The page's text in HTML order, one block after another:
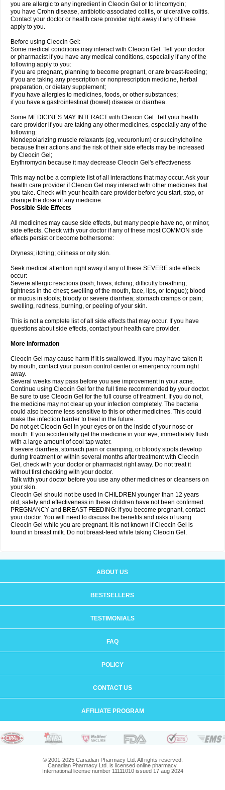
you are allergic to any ingredient in Cleocin Gel or to lincomycin;
you have Crohn disease, antibiotic-associated colitis, or ulcerative colitis.
Contact your doctor or health care provider right away if any of these
apply to you.
Before using Cleocin Gel:
Some medical conditions may interact with Cleocin Gel. Tell your doctor
or pharmacist if you have any medical conditions, especially if any of the
following apply to you:
if you are pregnant, planning to become pregnant, or are breast-feeding;
if you are taking any prescription or nonprescription medicine, herbal
preparation, or dietary supplement;
if you have allergies to medicines, foods, or other substances;
if you have a gastrointestinal (bowel) disease or diarrhea.
Some MEDICINES MAY INTERACT with Cleocin Gel. Tell your health
care provider if you are taking any other medicines, especially any of the
following:
Nondepolarizing muscle relaxants (eg, vecuronium) or succinylcholine
because their actions and the risk of their side effects may be increased
by Cleocin Gel;
Erythromycin because it may decrease Cleocin Gel's effectiveness
This may not be a complete list of all interactions that may occur. Ask your
health care provider if Cleocin Gel may interact with other medicines that
you take. Check with your health care provider before you start, stop, or
change the dose of any medicine.
Possible Side Effects
All medicines may cause side effects, but many people have no, or minor,
side effects. Check with your doctor if any of these most COMMON side
effects persist or become bothersome:
Dryness; itching; oiliness or oily skin.
Seek medical attention right away if any of these SEVERE side effects
occur:
Severe allergic reactions (rash; hives; itching; difficulty breathing;
tightness in the chest; swelling of the mouth, face, lips, or tongue); blood
or mucus in stools; bloody or severe diarrhea; stomach cramps or pain;
swelling, redness, burning, or peeling of your skin.
This is not a complete list of all side effects that may occur. If you have
questions about side effects, contact your health care provider.
More Information
Cleocin Gel may cause harm if it is swallowed. If you may have taken it
by mouth, contact your poison control center or emergency room right
away.
Several weeks may pass before you see improvement in your acne.
Continue using Cleocin Gel for the full time recommended by your doctor.
Be sure to use Cleocin Gel for the full course of treatment. If you do not,
the medicine may not clear up your infection completely. The bacteria
could also become less sensitive to this or other medicines. This could
make the infection harder to treat in the future.
Do not get Cleocin Gel in your eyes or on the inside of your nose or
mouth. If you accidentally get the medicine in your eye, immediately flush
with a large amount of cool tap water.
If severe diarrhea, stomach pain or cramping, or bloody stools develop
during treatment or within several months after treatment with Cleocin
Gel, check with your doctor or pharmacist right away. Do not treat it
without first checking with your doctor.
Talk with your doctor before you use any other medicines or cleansers on
your skin.
Cleocin Gel should not be used in CHILDREN younger than 12 years
old; safety and effectiveness in these children have not been confirmed.
PREGNANCY and BREAST-FEEDING: If you become pregnant, contact
your doctor. You will need to discuss the benefits and risks of using
Cleocin Gel while you are pregnant. It is not known if Cleocin Gel is
found in breast milk. Do not breast-feed while taking Cleocin Gel.
ABOUT US
BESTSELLERS
TESTIMONIALS
FAQ
POLICY
CONTACT US
AFFILIATE PROGRAM
© 2001-2025 Canadian Pharmacy Ltd. All rights reserved.
Canadian Pharmacy Ltd. is licensed online pharmacy.
International license number 11111010 issued 17 aug 2024